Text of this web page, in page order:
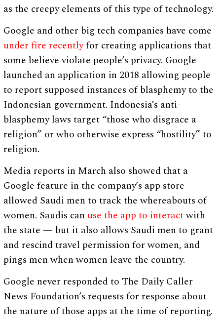
as the creepy elements of this type of technology.
Google and other big tech companies have come
under fire recentlyfor creating applications that
some believe violate people’s privacy. Google
launched an application in 2018 allowing people
to report supposed instances of blasphemy to the
Indonesian government. Indonesia’s anti-
blasphemy laws target “those who disgrace a
religion” or who otherwise express “hostility” to
religion.
Media reports in March also showed that a
Google feature in the company’s app store
allowed Saudi men to track the whereabouts of
women. Saudis can use the app to interactwith
the state — but it also allows Saudi men to grant
and rescind travel permission for women, and
pings men when women leave the country.
Google never responded to The Daily Caller
News Foundation’s requests for response about
the nature of those apps at the time of reporting.